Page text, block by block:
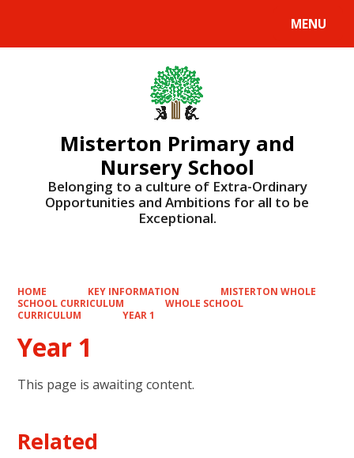
MENU
Misterton Primary and
Nursery School
Belonging to a culture of Extra-Ordinary
Opportunities and Ambitions for all to be
Exceptional.
HOME KEY INFORMATION
MISTERTON WHOLE
SCHOOL CURRICULUM
WHOLE SCHOOL
CURRICULUM
YEAR 1
Year 1
This page is awaiting content.
Related